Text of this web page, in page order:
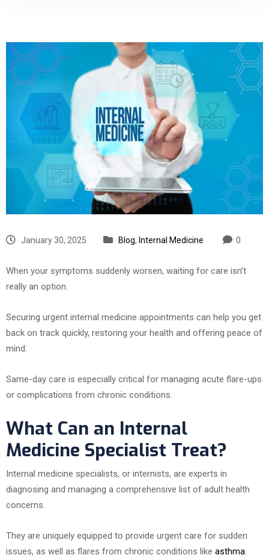
January 30, 2025 Blog, Internal Medicine 0
When your symptoms suddenly worsen, waiting for care isn’t
really an option.
Securing urgent internal medicine appointments can help you get
back on track quickly, restoring your health and offering peace of
mind.
Same-day care is especially critical for managing acute flare-ups
or complications from chronic conditions.
What Can an Internal
Medicine Specialist Treat?
Internal medicine specialists, or internists, are experts in
diagnosing and managing a comprehensive list of adult health
concerns.
They are uniquely equipped to provide urgent care for sudden
issues, as well as flares from chronic conditions like asthma.